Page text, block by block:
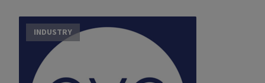
INDUSTRY